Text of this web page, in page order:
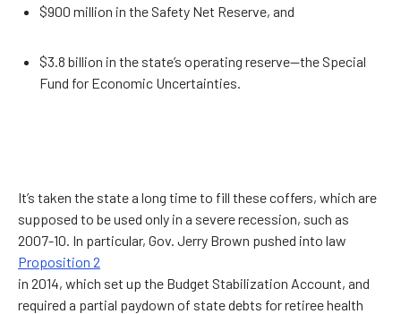
$900 million in the Safety Net Reserve, and
$3.8 billion in the state’s operating reserve—the Special
Fund for Economic Uncertainties.
It’s taken the state a long time to fill these coffers, which are
supposed to be used only in a severe recession, such as
2007-10. In particular, Gov. Jerry Brown pushed into law
Proposition 2
in 2014, which set up the Budget Stabilization Account, and
required a partial paydown of state debts for retiree health